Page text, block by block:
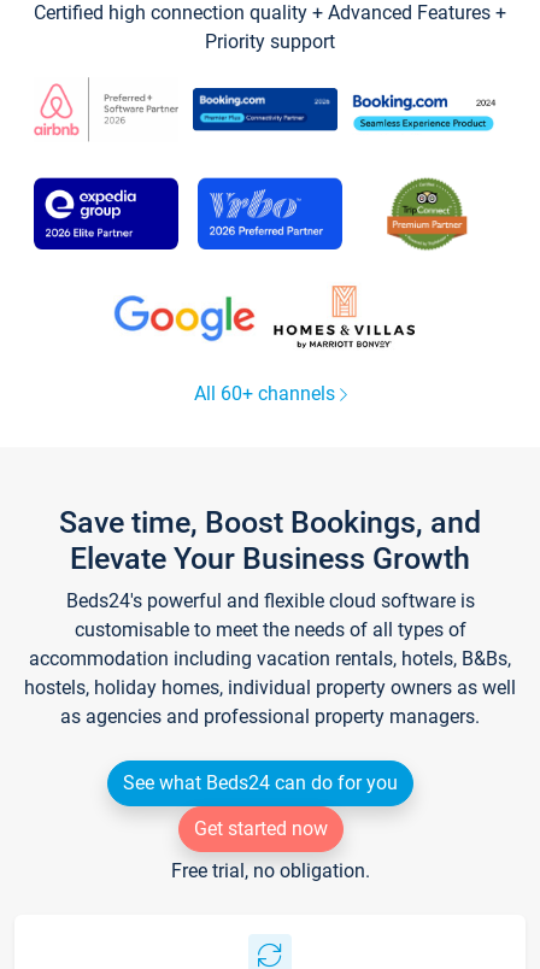
Certified high connection quality + Advanced Features +
Priority support
All 60+ channels
Save time, Boost Bookings, and
Elevate Your Business Growth
Beds24's powerful and flexible cloud software is
customisable to meet the needs of all types of
accommodation including vacation rentals, hotels, B&Bs,
hostels, holiday homes, individual property owners as well
as agencies and professional property managers.
See what Beds24 can do for you
Get started now
Free trial, no obligation.